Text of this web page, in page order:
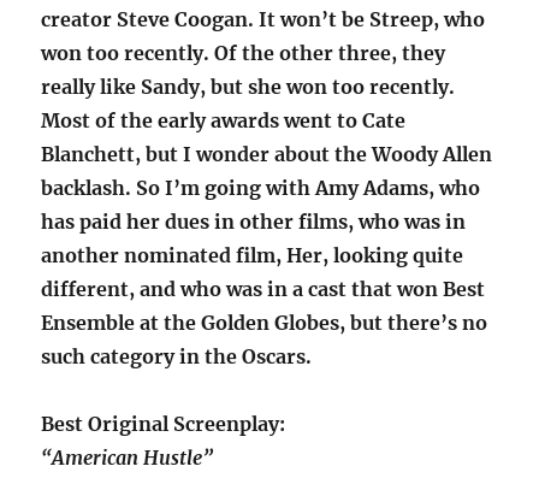
creator Steve Coogan. It won’t be Streep, who
won too recently. Of the other three, they
really like Sandy, but she won too recently.
Most of the early awards went to Cate
Blanchett, but I wonder about the Woody Allen
backlash. So I’m going with Amy Adams, who
has paid her dues in other films, who was in
another nominated film, Her, looking quite
different, and who was in a cast that won Best
Ensemble at the Golden Globes, but there’s no
such category in the Oscars.
Best Original Screenplay:
“American Hustle”